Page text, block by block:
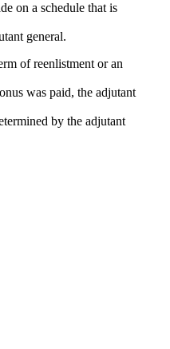
on a schedule that is
general.
of reenlistment or an
was paid, the adjutant
by the adjutant